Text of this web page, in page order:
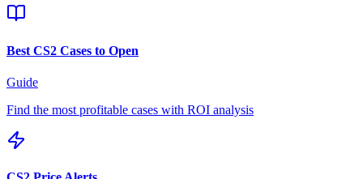
Best CS2 Cases to Open
Guide
Find the most profitable cases with ROI analysis